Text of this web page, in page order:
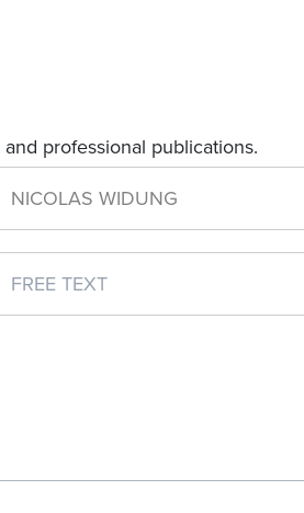
professional publications.
NICOLAS WIDUNG